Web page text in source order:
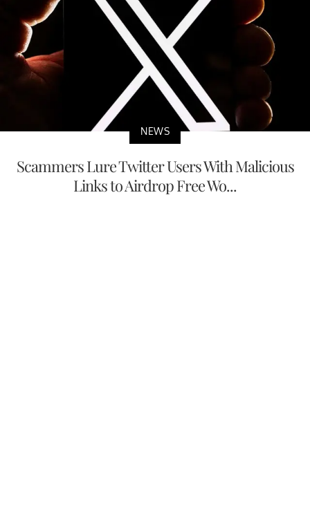
NEWS
Scammers Lure Twitter Users With Malicious
Links to Airdrop Free Wo...